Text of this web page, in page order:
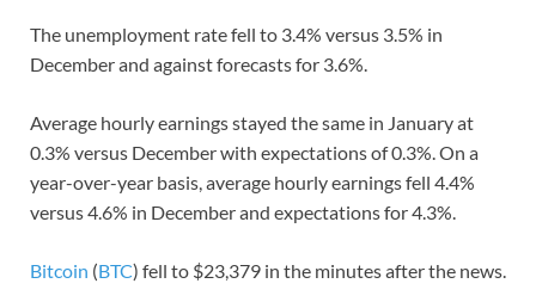
The unemployment rate fell to 3.4% versus 3.5% in
December and against forecasts for 3.6%.
Average hourly earnings stayed the same in January at
0.3% versus December with expectations of 0.3%. On a
year-over-year basis, average hourly earnings fell 4.4%
versus 4.6% in December and expectations for 4.3%.
Bitcoin (BTC) fell to $23,379 in the minutes after the news.